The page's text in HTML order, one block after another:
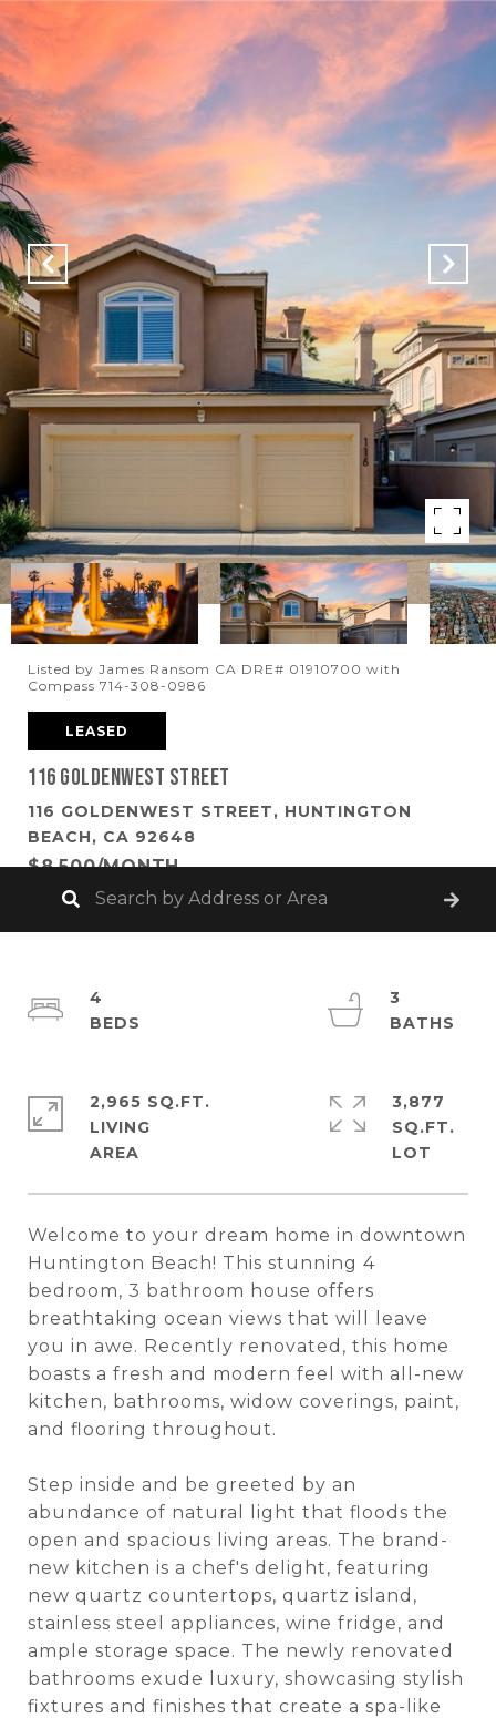
Listed by James Ransom CA DRE# 01910700 with
Compass 714-308-0986
LEASED
116 Goldenwest Street
116 GOLDENWEST STREET, HUNTINGTON
BEACH, CA 92648
$8,500/MONTH
Welcome to your dream home in downtown
Huntington Beach! This stunning 4
bedroom, 3 bathroom house offers
breathtaking ocean views that will leave
you in awe. Recently renovated, this home
boasts a fresh and modern feel with all-new
kitchen, bathrooms, widow coverings, paint,
and flooring throughout.
Step inside and be greeted by an
abundance of natural light that floods the
open and spacious living areas. The brand-
new kitchen is a chef's delight, featuring
new quartz countertops, quartz island,
stainless steel appliances, wine fridge, and
ample storage space. The newly renovated
bathrooms exude luxury, showcasing stylish
fixtures and finishes that create a spa-like
4
3
2,965 SQ.FT.
LIVING
3,877
SQ.FT.